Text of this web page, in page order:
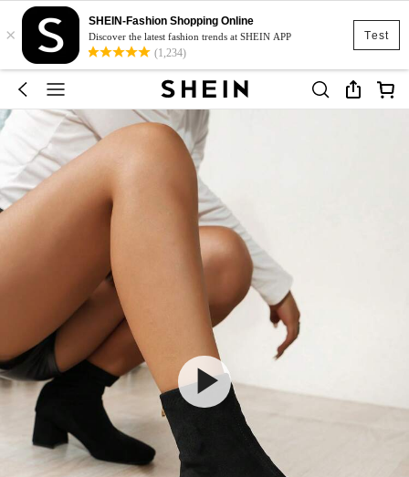
Test
×
SHEIN-Fashion Shopping Online
Discover the latest fashion trends at SHEIN APP
(1,234)